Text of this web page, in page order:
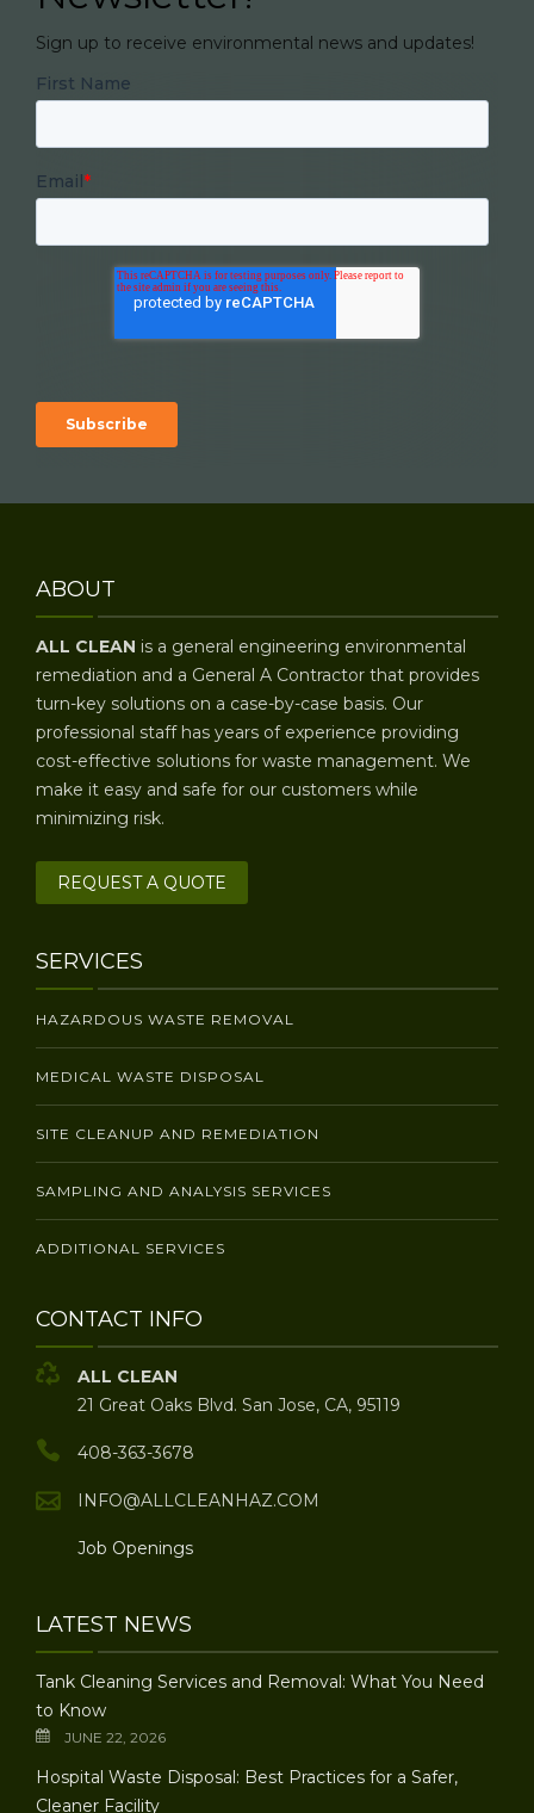
Sign up to receive environmental news and updates!
First Name
Email *
ABOUT
ALL CLEAN is a general engineering environmental
remediation and a General A Contractor that provides
turn-key solutions on a case-by-case basis. Our
professional staff has years of experience providing
cost-effective solutions for waste management. We
make it easy and safe for our customers while
minimizing risk.
REQUEST A QUOTE
SERVICES
HAZARDOUS WASTE REMOVAL
MEDICAL WASTE DISPOSAL
SITE CLEANUP AND REMEDIATION
SAMPLING AND ANALYSIS SERVICES
ADDITIONAL SERVICES
CONTACT INFO
ALL CLEAN
21 Great Oaks Blvd. San Jose, CA, 95119
408-363-3678
INFO@ALLCLEANHAZ.COM
Job Openings
LATEST NEWS
Tank Cleaning Services and Removal: What You Need
to Know
JUNE 22, 2026
Hospital Waste Disposal: Best Practices for a Safer,
Cleaner Facility